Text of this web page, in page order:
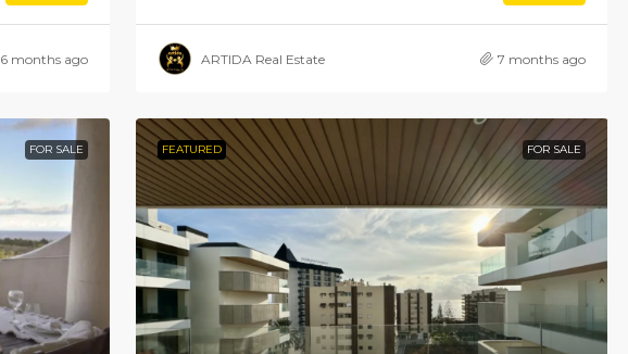
6 months ago ARTIDA Real Estate 7 months ago
FOR SALE FEATURED FOR SALE
Start from €773,000
Pre-Sale New Development of
Luxury Homes in Nueva
Andalucía, Marbella
Nueva Andalucía, Marbella
€2,690,000
Prime Commercial Premises for
Sale on Avenida Ricardo Soriano
in Marbella
Marbella, Center